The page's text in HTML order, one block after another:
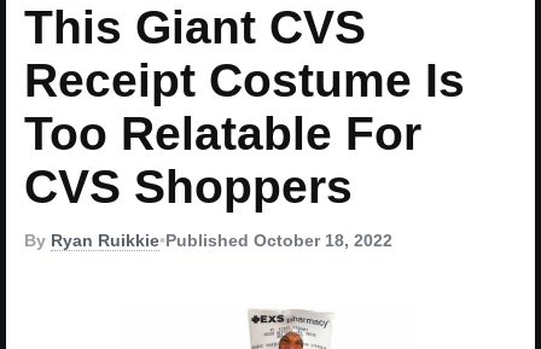
This Giant CVS
Receipt Costume Is
Too Relatable For
CVS Shoppers
By Ryan Ruikkie•Published October 18, 2022